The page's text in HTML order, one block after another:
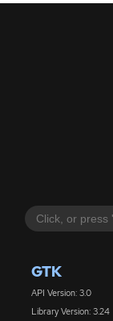
GTK
API Version: 3.0
Library Version: 3.24